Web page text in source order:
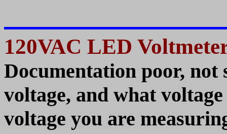
120VAC LED
Documentation poor, not
voltage, and what
voltage you are